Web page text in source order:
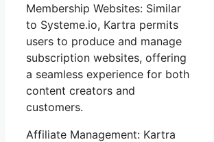
Membership Websites: Similar
to Systeme.io, Kartra permits
users to produce and manage
subscription websites, offering
a seamless experience for both
content creators and
customers.
Affiliate Management: Kartra